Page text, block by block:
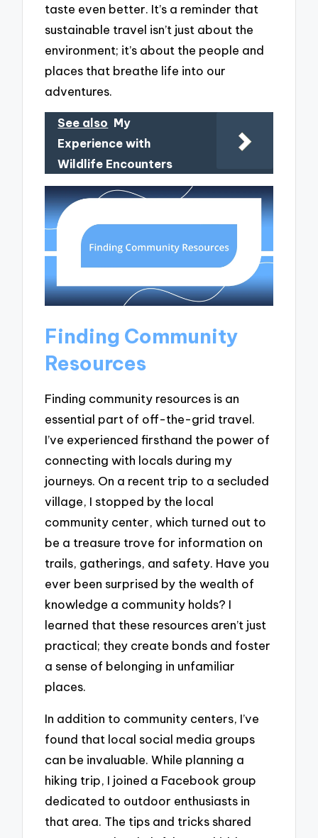
taste even better. It’s a reminder that
sustainable travel isn’t just about the
environment; it’s about the people and
places that breathe life into our
adventures.
See also My
Experience with
Wildlife Encounters
Finding Community
Resources
Finding community resources is an
essential part of off-the-grid travel.
I’ve experienced firsthand the power of
connecting with locals during my
journeys. On a recent trip to a secluded
village, I stopped by the local
community center, which turned out to
be a treasure trove for information on
trails, gatherings, and safety. Have you
ever been surprised by the wealth of
knowledge a community holds? I
learned that these resources aren’t just
practical; they create bonds and foster
a sense of belonging in unfamiliar
places.
In addition to community centers, I’ve
found that local social media groups
can be invaluable. While planning a
hiking trip, I joined a Facebook group
dedicated to outdoor enthusiasts in
that area. The tips and tricks shared